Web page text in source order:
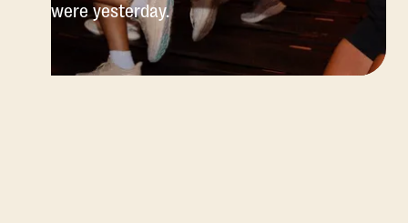
were yesterday.